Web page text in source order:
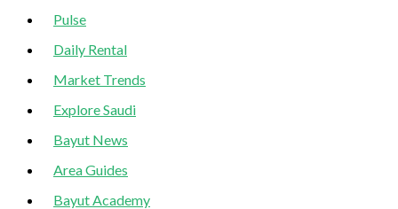
Pulse
Daily Rental
Market Trends
Explore Saudi
Bayut News
Area Guides
Bayut Academy